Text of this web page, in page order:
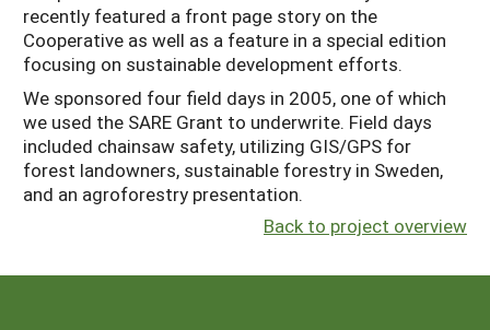
recently featured a front page story on the
Cooperative as well as a feature in a special edition
focusing on sustainable development efforts.
We sponsored four field days in 2005, one of which
we used the SARE Grant to underwrite. Field days
included chainsaw safety, utilizing GIS/GPS for
forest landowners, sustainable forestry in Sweden,
and an agroforestry presentation.
Back to project overview